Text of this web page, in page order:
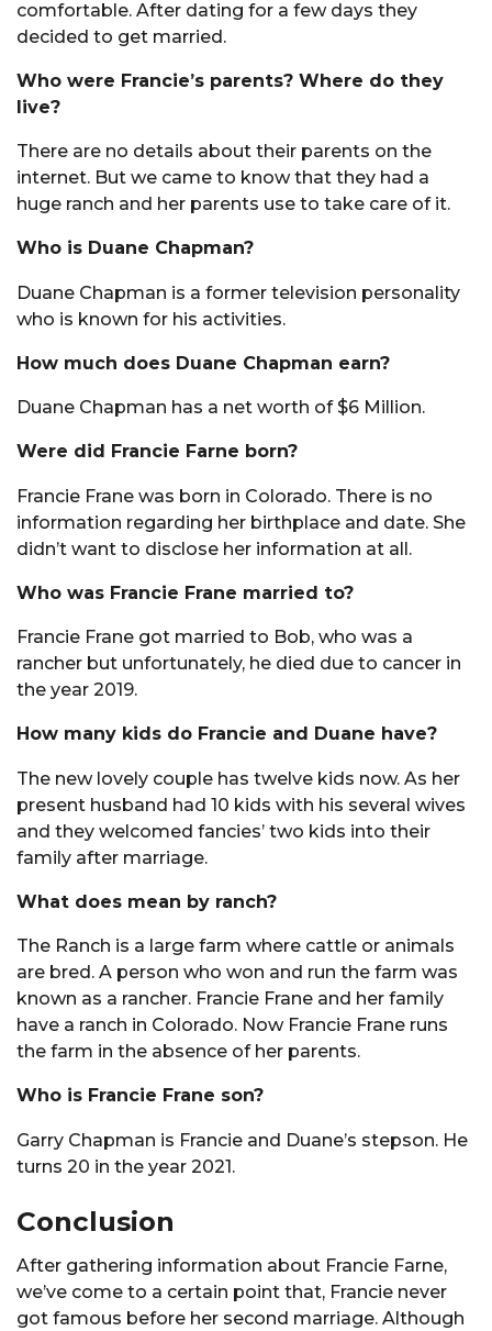
comfortable. After dating for a few days they
decided to get married.
Who were Francie’s parents? Where do they
live?
There are no details about their parents on the
internet. But we came to know that they had a
huge ranch and her parents use to take care of it.
Who is Duane Chapman?
Duane Chapman is a former television personality
who is known for his activities.
How much does Duane Chapman earn?
Duane Chapman has a net worth of $6 Million.
Were did Francie Farne born?
Francie Frane was born in Colorado. There is no
information regarding her birthplace and date. She
didn’t want to disclose her information at all.
Who was Francie Frane married to?
Francie Frane got married to Bob, who was a
rancher but unfortunately, he died due to cancer in
the year 2019.
How many kids do Francie and Duane have?
The new lovely couple has twelve kids now. As her
present husband had 10 kids with his several wives
and they welcomed fancies’ two kids into their
family after marriage.
What does mean by ranch?
The Ranch is a large farm where cattle or animals
are bred. A person who won and run the farm was
known as a rancher. Francie Frane and her family
have a ranch in Colorado. Now Francie Frane runs
the farm in the absence of her parents.
Who is Francie Frane son?
Garry Chapman is Francie and Duane’s stepson. He
turns 20 in the year 2021.
Conclusion
After gathering information about Francie Farne,
we’ve come to a certain point that, Francie never
got famous before her second marriage. Although